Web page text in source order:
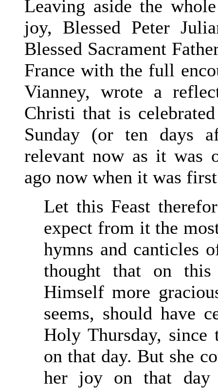
Leaving aside the
joy, Blessed Peter
Blessed Sacrament
France with the full
Vianney, wrote a
Christi that is
Sunday (or ten days
relevant now as it was
ago now when it was
Let this Feast
expect from it the
hymns and canticles
thought that on
Himself more
seems, should have
Holy Thursday, since
on that day. But she
her joy on that day